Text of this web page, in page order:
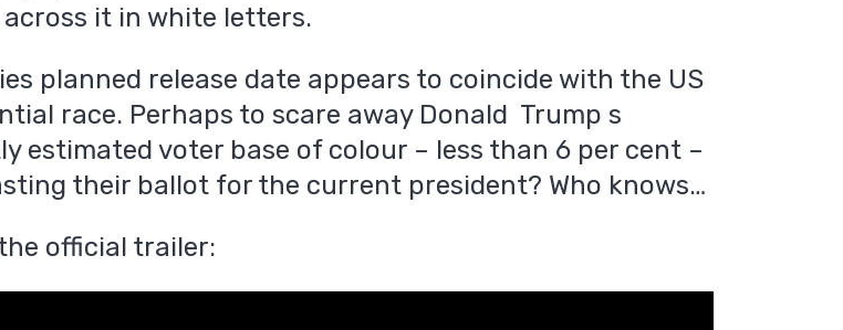
it in white letters.
planned release date appears to coincide with the US
race. Perhaps to scare away Donald Trump s
estimated voter base of colour – less than 6 per cent –
their ballot for the current president? Who knows…
official trailer: